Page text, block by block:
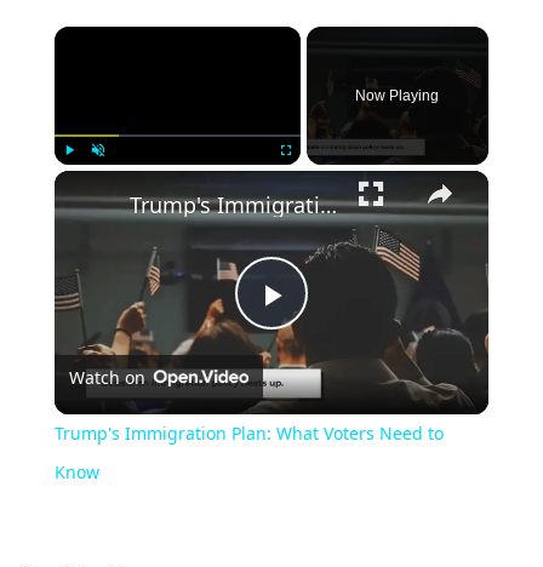
Now Playing
Play
Video
Trump's Immigration Plan: What Voters Need to Know
Watch on
Trump's Immigration Plan: What Voters Need to
Know